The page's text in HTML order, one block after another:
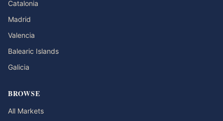
Catalonia
Madrid
Valencia
Balearic Islands
Galicia
BROWSE
All Markets